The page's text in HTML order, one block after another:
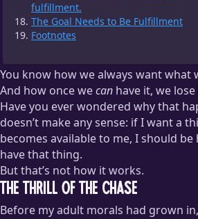
fulfillment.
The Goal Needs to Be Fulfillment
Footnotes
You know how we always want what
And how once wecan have it, we
Have you ever wondered why that
doesn’t make any sense: if I want a
becomes available to me, I should
have that thing.
But that’s not how it works.
The Thrill of the Chase
Before my adult morals had grown